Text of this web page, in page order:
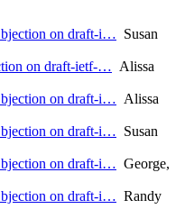
on draft-i… Susan
on draft-ietf-… Alissa
on draft-i… Alissa
on draft-i… Susan
on draft-i… George,
on draft-i… Randy